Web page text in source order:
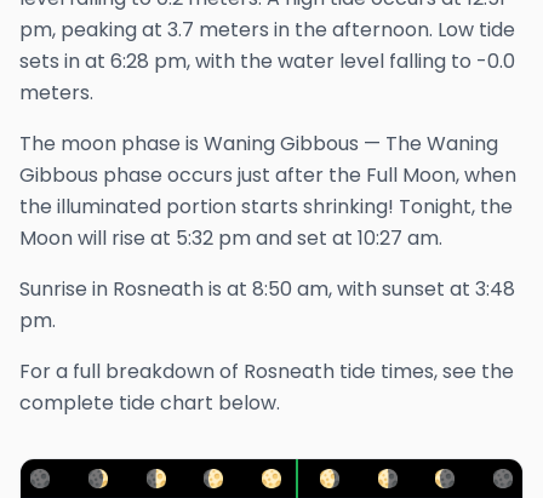
pm, peaking at 3.7 meters in the afternoon. Low tide
sets in at 6:28 pm, with the water level falling to -0.0
meters.
The moon phase is Waning Gibbous — The Waning
Gibbous phase occurs just after the Full Moon, when
the illuminated portion starts shrinking! Tonight, the
Moon will rise at 5:32 pmand set at 10:27 am.
Sunrise in Rosneathis at 8:50 am, with sunset at 3:48
pm.
For a full breakdown of Rosneath tide times, see the
complete tide chart below.